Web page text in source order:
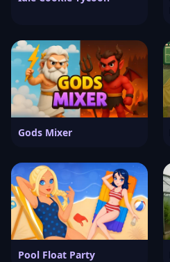
Gods Mixer
Pool Float Party